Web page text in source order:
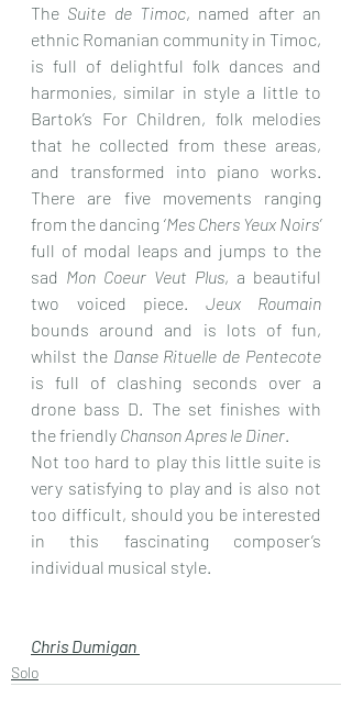
The Suite de Timoc, named after an
ethnic Romanian community in Timoc,
is full of delightful folk dances and
harmonies, similar in style a little to
Bartok’s For Children, folk melodies
that he collected from these areas,
and transformed into piano works.
There are five movements ranging
from the dancing ‘Mes Chers Yeux Noirs’
full of modal leaps and jumps to the
sad Mon Coeur Veut Plus, a beautiful
two voiced piece. Jeux Roumain
bounds around and is lots of fun,
whilst the Danse Rituelle de Pentecote
is full of clashing seconds over a
drone bass D. The set finishes with
the friendly Chanson Apres le Diner.
Not too hard to play this little suite is
very satisfying to play and is also not
too difficult, should you be interested
in this fascinating composer’s
individual musical style.
Chris Dumigan
Solo